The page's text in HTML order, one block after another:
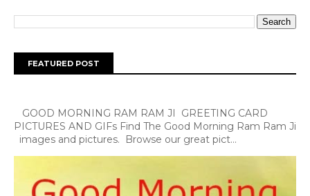
FEATURED POST
GOOD MORNING RAM RAM JI GREETING CARD
PICTURES AND GIFs Find The Good Morning Ram Ram Ji
images and pictures. Browse our great pict...